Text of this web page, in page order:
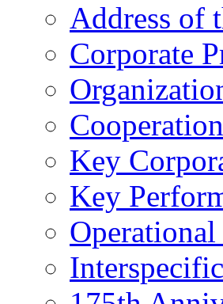
Address of
Corporate
Key
Key
Operational